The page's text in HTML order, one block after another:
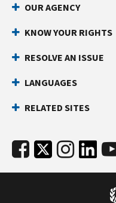
OUR AGENCY
KNOW YOUR RIGHTS
RESOLVE AN ISSUE
LANGUAGES
RELATED SITES